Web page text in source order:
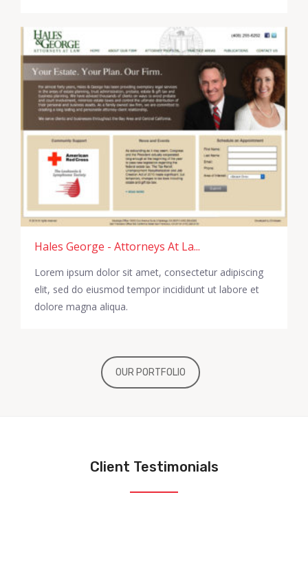
Hales George - Attorneys At La...
Lorem ipsum dolor sit amet, consectetur adipiscing
elit, sed do eiusmod tempor incididunt ut labore et
dolore magna aliqua.
OUR PORTFOLIO
Client Testimonials